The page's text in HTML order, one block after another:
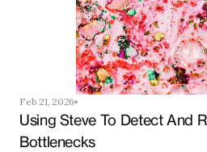
Feb 21, 2026
Using Steve To Detect And
Bottlenecks